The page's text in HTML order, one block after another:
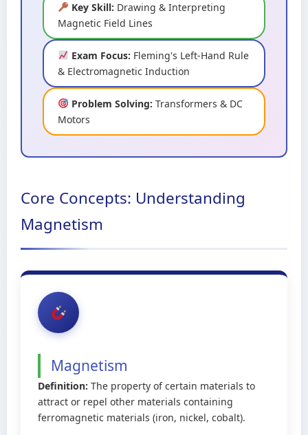
Key Skill: Drawing & Interpreting
Magnetic Field Lines
Exam Focus: Fleming's Left-Hand Rule
& Electromagnetic Induction
Problem Solving: Transformers & DC
Motors
Core Concepts: Understanding
Magnetism
Magnetism
Definition: The property of certain materials to
attract or repel other materials containing
ferromagnetic materials (iron, nickel, cobalt).